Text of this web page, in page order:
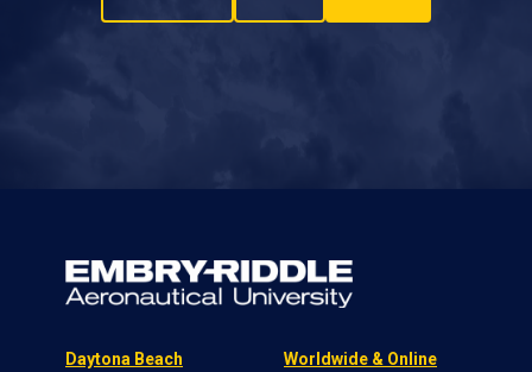
Daytona Beach
Worldwide & Online